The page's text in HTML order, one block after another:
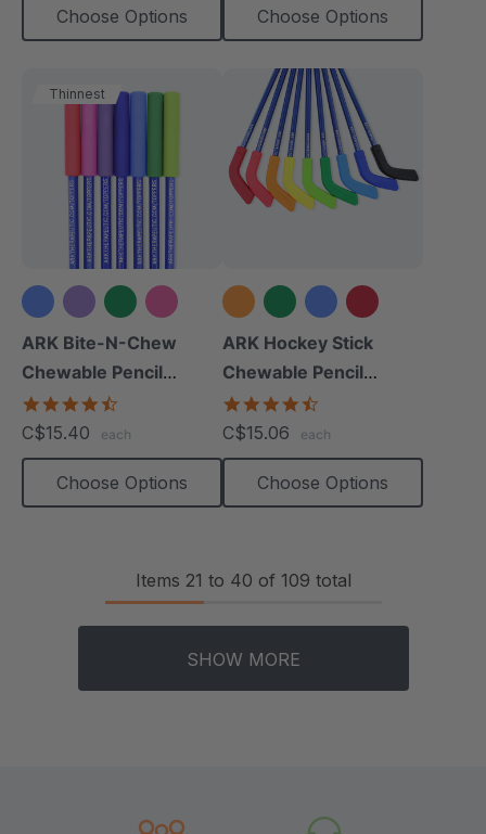
Choose Options Choose Options
Thinnest
+2 more
ARK Bite-N-Chew
Chewable Pencil
Topper
rating
C$15.40 each
Choose Options
+4 more
ARK Hockey Stick
Chewable Pencil
Topper
rating
C$15.06 each
Choose Options
Items 21 to 40 of 109 total
SHOW MORE